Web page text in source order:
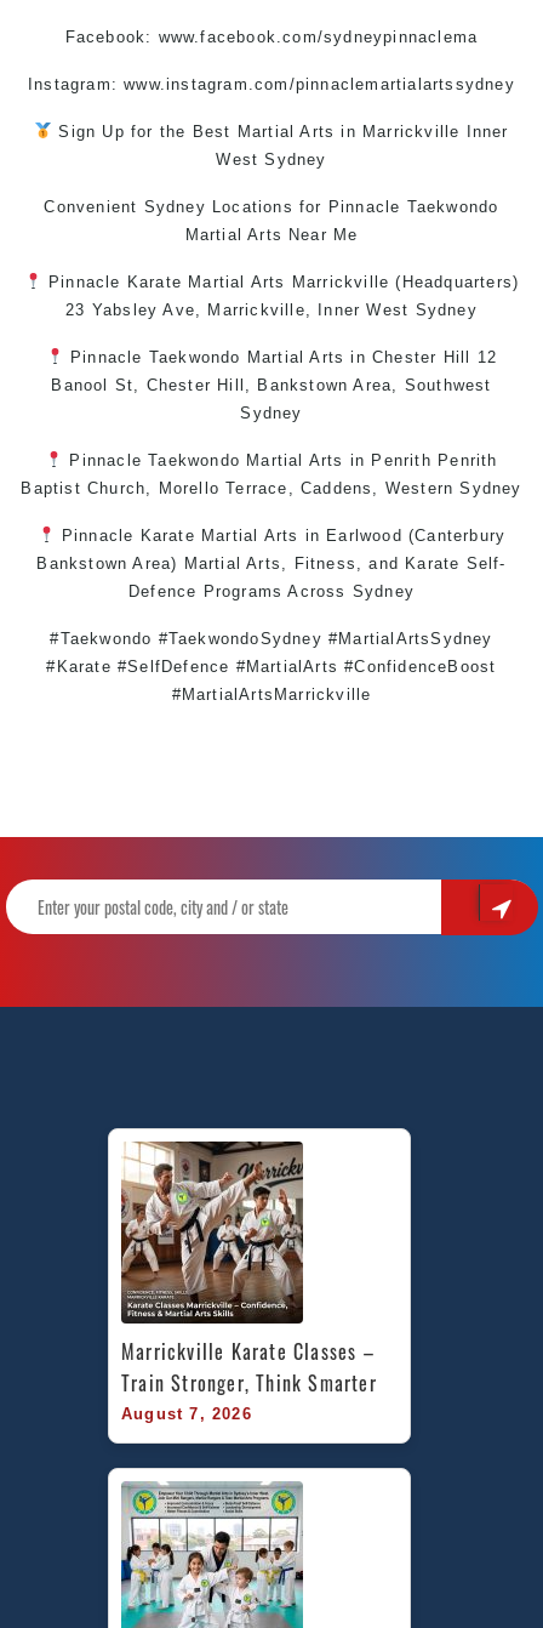
Facebook: www.facebook.com/sydneypinnaclema
Instagram: www.instagram.com/pinnaclemartialartssydney
Sign Up for the Best Martial Arts in Marrickville
Inner
West Sydney
Convenient Sydney Locations for Pinnacle Taekwondo
Martial Arts Near Me
Pinnacle Karate Martial Arts Marrickville (Headquarters)
23 Yabsley Ave, Marrickville, Inner West Sydney
Pinnacle Taekwondo Martial Arts in Chester Hill
12
Banool St, Chester Hill , Bankstown Area, Southwest
Sydney
PinnacleTaekwondo Martial Arts in Penrith Penrith
Baptist Church, Morello Terrace, Caddens , Western Sydney
Pinnacle Karate Martial Arts in Earlwood (Canterbury
Bankstown Area) Martial Arts , Fitness , and Karate Self-
Defence Programs Across Sydney
#Taekwondo #TaekwondoSydney #MartialArtsSydney
#Karate #SelfDefence #MartialArts #ConfidenceBoost
#MartialArtsMarrickville
Marrickville Karate Classes –
Train Stronger, Think Smarter
August 7, 2026